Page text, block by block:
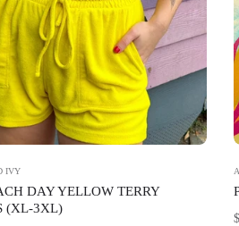
IVY
DAY YELLOW TERRY
(XL-3XL)